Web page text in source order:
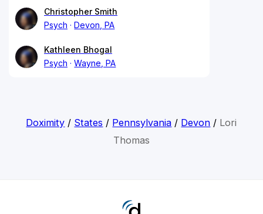
Christopher Smith
Psych
Devon, PA
Kathleen Bhogal
Psych
Wayne, PA
Doximity / States / Pennsylvania / Devon / Lori
Thomas